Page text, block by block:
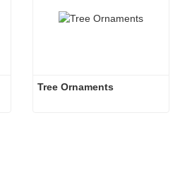
Tree Ornaments